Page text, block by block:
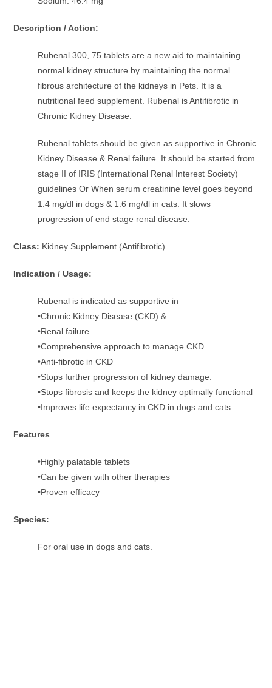
Description / Action:
Rubenal 300, 75 tablets are a new aid to maintaining
normal kidney structure by maintaining the normal
fibrous architecture of the kidneys in Pets. It is a
nutritional feed supplement. Rubenal is Antifibrotic in
Chronic Kidney Disease.
Rubenal tablets should be given as supportive in Chronic
Kidney Disease & Renal failure. It should be started from
stage II of IRIS (International Renal Interest Society)
guidelines Or When serum creatinine level goes beyond
1.4 mg/dl in dogs & 1.6 mg/dl in cats. It slows
progression of end stage renal disease.
Class: Kidney Supplement (Antifibrotic)
Indication / Usage:
Rubenal is indicated as supportive in
•Chronic Kidney Disease (CKD) &
•Renal failure
•Comprehensive approach to manage CKD
•Anti-fibrotic in CKD
•Stops further progression of kidney damage.
•Stops fibrosis and keeps the kidney optimally functional
•Improves life expectancy in CKD in dogs and cats
Features
•Highly palatable tablets
•Can be given with other therapies
•Proven efficacy
Species:
For oral use in dogs and cats.